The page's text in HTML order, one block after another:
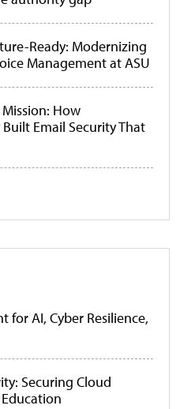
Ready: Modernizing
Management at ASU
How
Email Security That
for AI, Cyber Resilience,
Securing Cloud